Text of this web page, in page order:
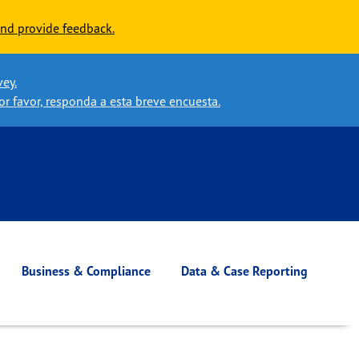
provide feedback.
favor, responda a esta breve encuesta.
Business & Compliance Data & Case Reporting